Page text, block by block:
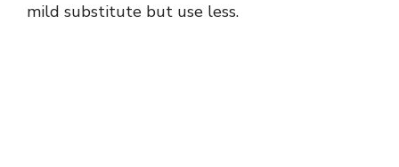
mild substitute but use less.